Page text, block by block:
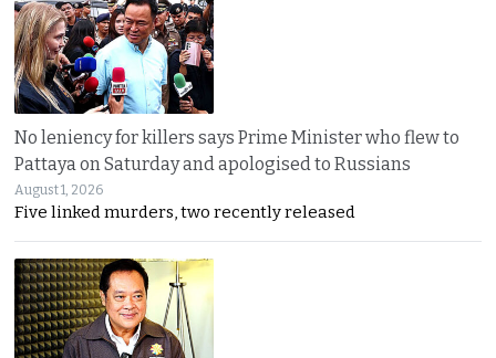
No leniency for killers says Prime Minister who flew to
Pattaya on Saturday and apologised to Russians
August 1, 2026
Five linked murders, two recently released